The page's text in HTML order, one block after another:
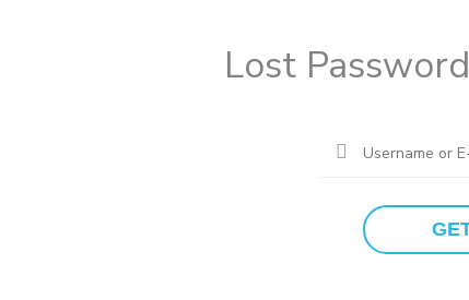
Lost Password